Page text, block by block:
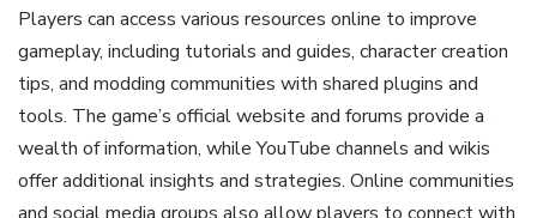
Players can access various resources online to improve
gameplay, including tutorials and guides, character creation
tips, and modding communities with shared plugins and
tools. The game’s official website and forums provide a
wealth of information, while YouTube channels and wikis
offer additional insights and strategies. Online communities